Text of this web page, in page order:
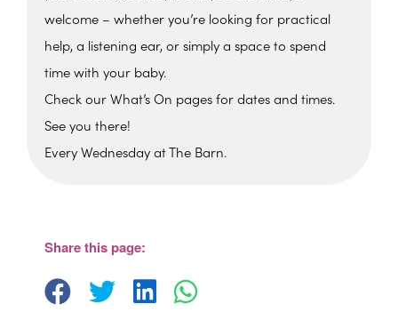
welcome – whether you’re looking for practical
help, a listening ear, or simply a space to spend
time with your baby.
Check our What’s On pages for dates and times.
See you there!
Every Wednesday at The Barn.
View Events
Share this page: